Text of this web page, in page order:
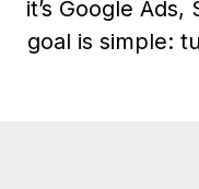
it’s Google Ads,
goal is simple: